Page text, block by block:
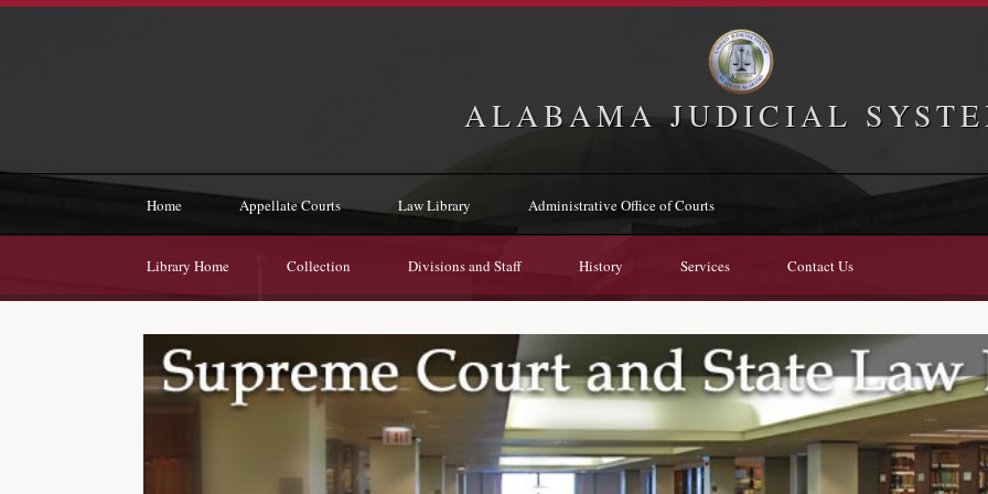
ALABAMA JUDICIAL
Home Appellate Courts Law Library Administrative Office of Courts
Library Home Collection Divisions and Staff History Services Contact Us